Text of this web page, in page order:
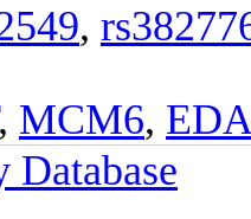
,
MCM6,
Database